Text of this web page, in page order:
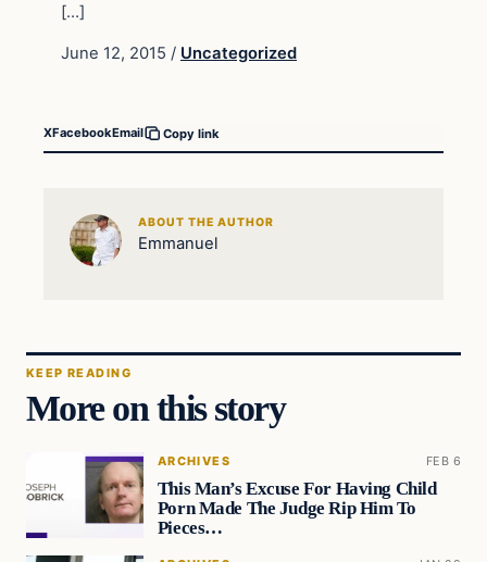
[…]
June 12, 2015 / Uncategorized
XFacebookEmail Copy link
ABOUT THE AUTHOR
Emmanuel
KEEP READING
More on this story
ARCHIVES FEB 6
This Man’s Excuse For Having Child
Porn Made The Judge Rip Him To
Pieces…